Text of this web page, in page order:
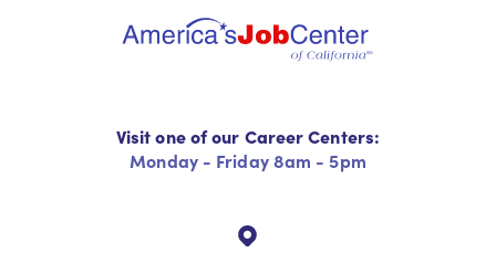
Visit one of our Career Centers:
Monday - Friday 8am - 5pm